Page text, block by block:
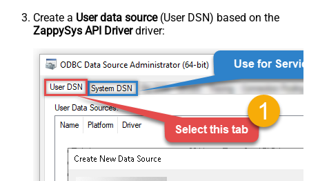
Create a User data source(User DSN) based on the
ZappySys API Driverdriver: